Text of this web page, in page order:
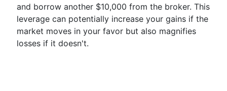
and borrow another $10,000 from the broker. This
leverage can potentially increase your gains if the
market moves in your favor but also magnifies
losses if it doesn't.